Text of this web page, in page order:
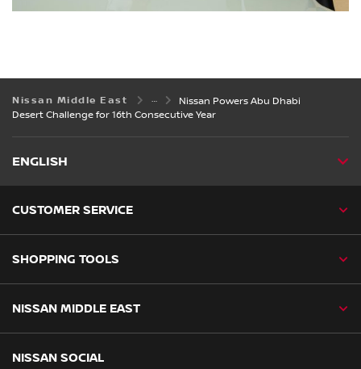
Nissan Middle East
Nissan Powers Abu Dhabi
Desert Challenge for 16th Consecutive Year
ENGLISH
CUSTOMER SERVICE
SHOPPING TOOLS
NISSAN MIDDLE EAST
NISSAN SOCIAL